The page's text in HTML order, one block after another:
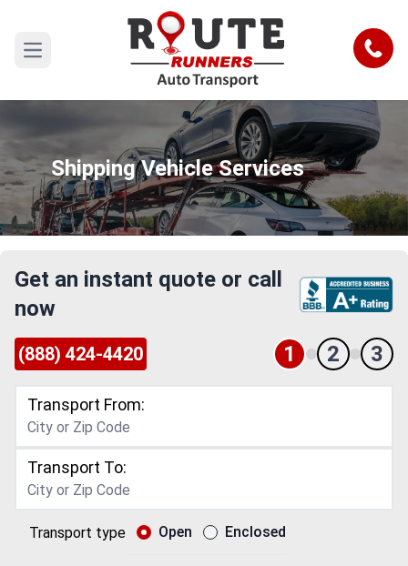
Open main menu Call
Shipping Vehicle Services
Get an instant quote or call
now
(888) 424-4420 1 2 3
Transport From:
Transport To:
Transport type Open Enclosed